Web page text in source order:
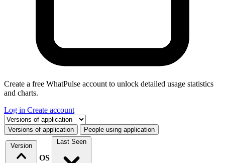
Create a free WhatPulse account to unlock detailed usage statistics
and charts.
Log in Create account
Select a tab
Versions of application People using application
Version
OS
Last Seen